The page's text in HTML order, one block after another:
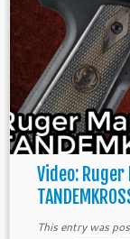
Video:
This entry was